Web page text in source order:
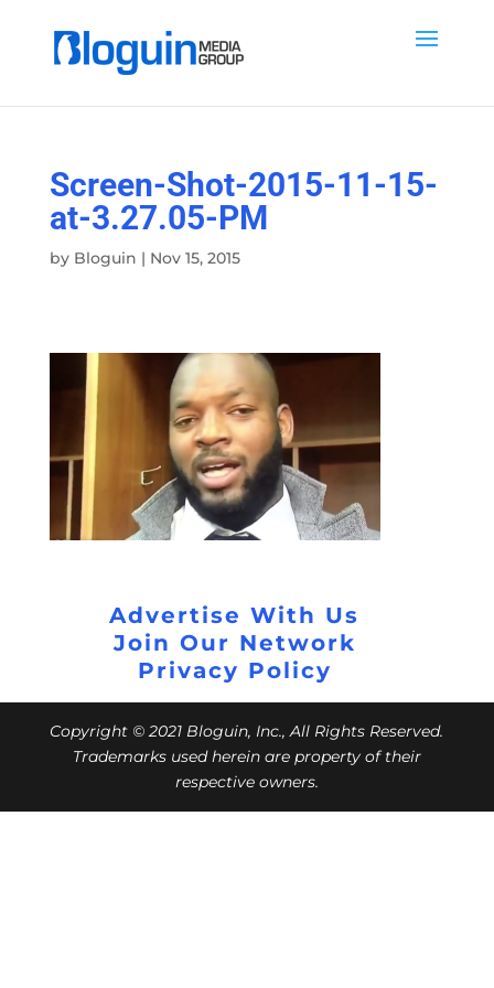
Screen-Shot-2015-11-15-
at-3.27.05-PM
by Bloguin | Nov 15, 2015
Advertise With Us
Join Our Network
Privacy Policy
Copyright © 2021 Bloguin, Inc., All Rights Reserved.
Trademarks used herein are property of their
respective owners.